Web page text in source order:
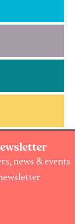
news & events